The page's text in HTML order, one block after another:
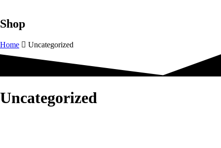
Shop
Home Uncategorized
Uncategorized